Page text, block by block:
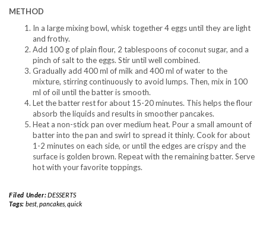
METHOD
In a large mixing bowl, whisk together 4 eggs until they are light
and frothy.
Add 100 g of plain flour, 2 tablespoons of coconut sugar, and a
pinch of salt to the eggs. Stir until well combined.
Gradually add 400 ml of milk and 400 ml of water to the
mixture, stirring continuously to avoid lumps. Then, mix in 100
ml of oil until the batter is smooth.
Let the batter rest for about 15-20 minutes. This helps the flour
absorb the liquids and results in smoother pancakes.
Heat a non-stick pan over medium heat. Pour a small amount of
batter into the pan and swirl to spread it thinly. Cook for about
1-2 minutes on each side, or until the edges are crispy and the
surface is golden brown. Repeat with the remaining batter. Serve
hot with your favorite toppings.
Filed Under:DESSERTS
Tags: best, pancakes, quick